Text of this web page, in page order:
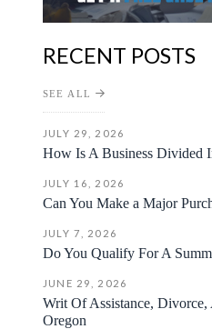
RECENT POSTS
SEE ALL
JULY 29, 2026
How Is A Business Divided
JULY 16, 2026
Can You Make a Major
JULY 7, 2026
Do You Qualify For A
JUNE 29, 2026
Writ Of Assistance,
Oregon